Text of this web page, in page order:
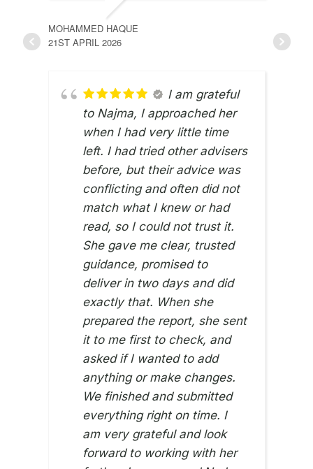
MOHAMMED HAQUE
21ST APRIL 2026
I am grateful
to Najma, I approached her
when I had very little time
left. I had tried other advisers
before, but their advice was
conflicting and often did not
match what I knew or had
read, so I could not trust it.
She gave me clear, trusted
guidance, promised to
deliver in two days and did
exactly that. When she
prepared the report, she sent
it to me first to check, and
asked if I wanted to add
anything or make changes.
We finished and submitted
everything right on time. I
am very grateful and look
forward to working with her